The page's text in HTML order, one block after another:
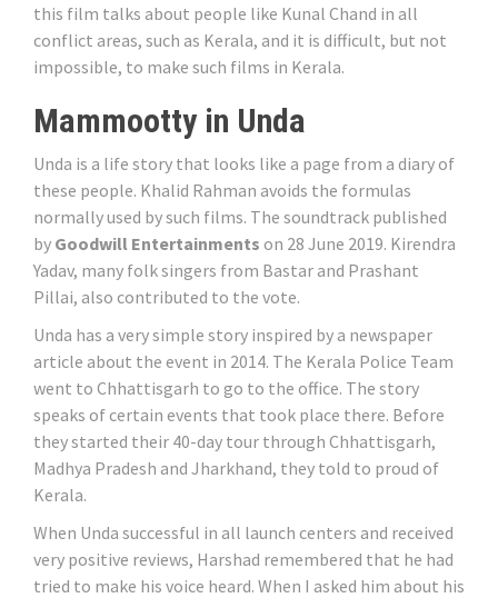
this film talks about people like Kunal Chand in all
conflict areas, such as Kerala, and it is difficult, but not
impossible, to make such films in Kerala.
Mammootty in Unda
Unda is a life story that looks like a page from a diary of
these people. Khalid Rahman avoids the formulas
normally used by such films. The soundtrack published
by Goodwill Entertainments on 28 June 2019. Kirendra
Yadav, many folk singers from Bastar and Prashant
Pillai, also contributed to the vote.
Unda has a very simple story inspired by a newspaper
article about the event in 2014. The Kerala Police Team
went to Chhattisgarh to go to the office. The story
speaks of certain events that took place there. Before
they started their 40-day tour through Chhattisgarh,
Madhya Pradesh and Jharkhand, they told to proud of
Kerala.
When Unda successful in all launch centers and received
very positive reviews, Harshad remembered that he had
tried to make his voice heard. When I asked him about his